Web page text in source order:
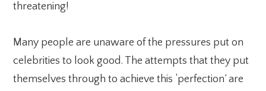
threatening!
Many people are unaware of the pressures put on
celebrities to look good. The attempts that they put
themselves through to achieve this ‘perfection’ are